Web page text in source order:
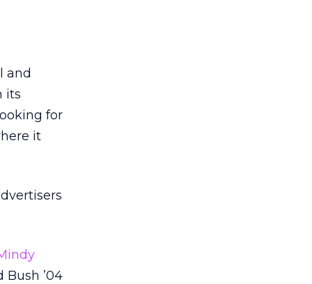
and
its
for
it
Bush ’04